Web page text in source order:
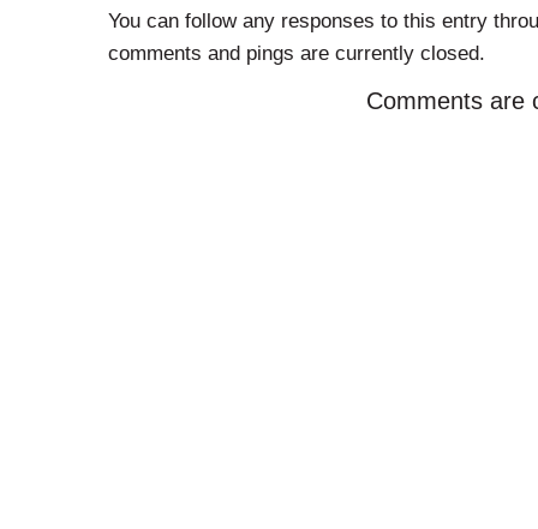
You can follow any responses to this entry
comments and pings are currently closed.
Comments are